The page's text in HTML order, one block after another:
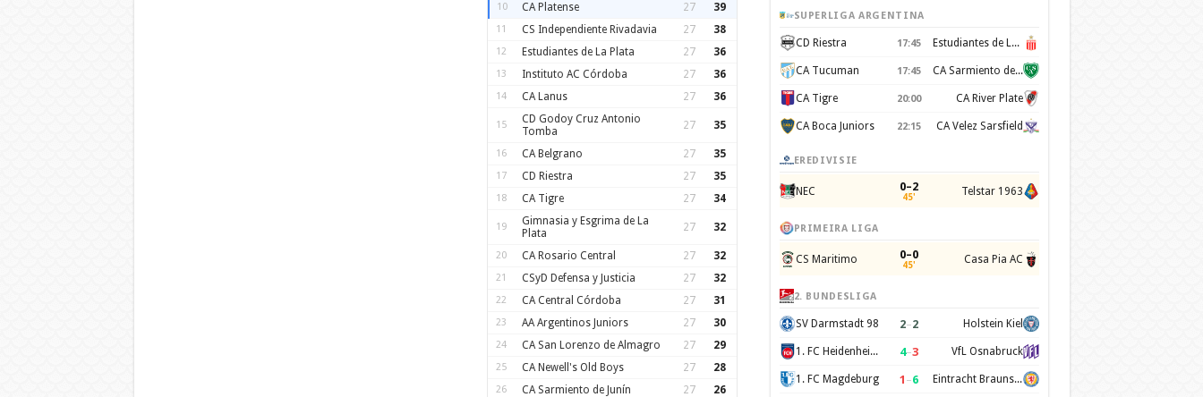
10 CA Platense 27 39
11 CS Independiente Rivadavia 27 38
12 Estudiantes de La Plata 27 36
13 Instituto AC Córdoba 27 36
14 CA Lanus 27 36
15
CD Godoy Cruz Antonio
Tomba
27 35
16 CA Belgrano 27 35
17 CD Riestra 27 35
18 CA Tigre 27 34
19
Gimnasia y Esgrima de La
Plata
27 32
20 CA Rosario Central 27 32
21 CSyD Defensa y Justicia 27 32
22 CA Central Córdoba 27 31
23 AA Argentinos Juniors 27 30
24 CA San Lorenzo de Almagro 27 29
25 CA Newell's Old Boys 27 28
26 CA Sarmiento de Junín 27 26
SUPERLIGA ARGENTINA
CD Riestra 17:45 Estudiantes de La Plata
CA Tucuman 17:45 CA Sarmiento de Junín
CA Tigre 20:00 CA River Plate
CA Boca Juniors 22:15 CA Velez Sarsfield
EREDIVISIE
NEC 0–2
45' Telstar 1963
PRIMEIRA LIGA
CS Maritimo 0–0
45' Casa Pia AC
2. BUNDESLIGA
SV Darmstadt 98 2–2 Holstein Kiel
1. FC Heidenheim 1846 4–3 VfL Osnabruck
1. FC Magdeburg 1 –6 Eintracht Braunschweig